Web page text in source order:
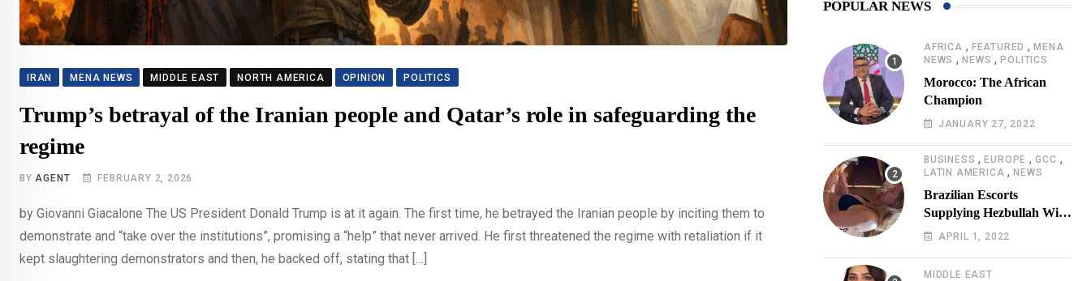
IRAN MENA NEWS MIDDLE EAST NORTH AMERICA OPINION POLITICS
Trump’s betrayal of the Iranian people and Qatar’s role in safeguarding the
regime
BYAGENT FEBRUARY 2, 2026
by Giovanni Giacalone The US President Donald Trump is at it again. The first time, he betrayed the Iranian people by inciting them to
demonstrate and “take over the institutions”, promising a “help” that never arrived. He first threatened the regime with retaliation if it
kept slaughtering demonstrators and then, he backed off, stating that […]
POPULAR NEWS
AFRICA , FEATURED ,MENA
NEWS ,NEWS ,POLITICS
Morocco: The African
Champion
JANUARY 27, 2022
BUSINESS ,EUROPE ,GCC ,
LATIN AMERICA ,NEWS
Brazilian Escorts
Supplying Hezbullah With
Cocaine Preparing
APRIL 1, 2022
MIDDLE EAST